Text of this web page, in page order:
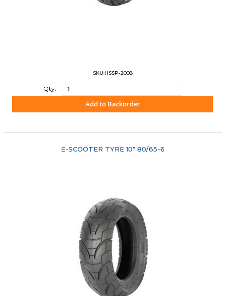
SKU:HSSP-2008
Qty:
Add to Backorder
E-SCOOTER TYRE 10" 80/65-6